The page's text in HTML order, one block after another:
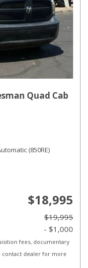
Quad Cab
(850RE)
$18,995
$19,995
- $1,000
fees, documentary
contact dealer for more